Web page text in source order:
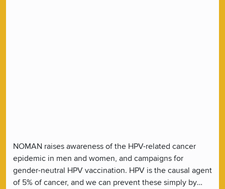
NOMAN raises awareness of the HPV-related cancer
epidemic in men and women, and campaigns for
gender-neutral HPV vaccination. HPV is the causal agent
of 5% of cancer, and we can prevent these simply by